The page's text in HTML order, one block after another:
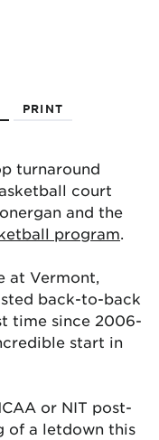
PRINT
turnaround
court
and the
program.
at Vermont,
back-to-back
time since 2006-
start in
or NIT post-
of a letdown this